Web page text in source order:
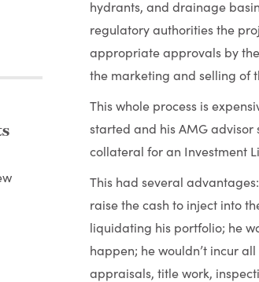
hydrants, and drainage
regulatory authorities the
appropriate approvals by
the marketing and selling of
This whole process is
started and his AMG advisor
collateral for an Investment
This had several
raise the cash to inject into
liquidating his portfolio; he
happen; he wouldn’t incur
appraisals, title work,